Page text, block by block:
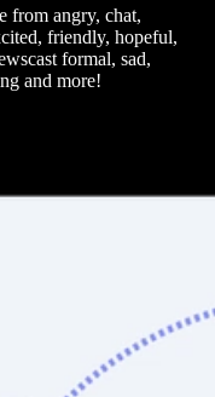
from angry, chat,
friendly, hopeful,
formal, sad,
and more!